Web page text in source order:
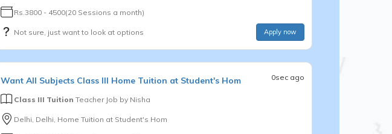
Rs.3800 - 4500(20 Sessions a month)
Not sure, just want to look at options Apply now
Want All Subjects Class III Home Tuition at Student's Hom 0sec ago
Class III Tuition Teacher Job by Nisha
Delhi, Delhi, Home Tuition at Student's Hom